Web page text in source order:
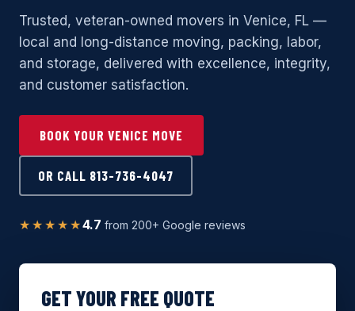
Trusted, veteran-owned movers in Venice, FL —
local and long-distance moving, packing, labor,
and storage, delivered with excellence, integrity,
and customer satisfaction.
BOOK YOUR VENICE MOVE
OR CALL 813-736-4047
★★★★★4.7 from 200+ Google reviews
GET YOUR FREE QUOTE